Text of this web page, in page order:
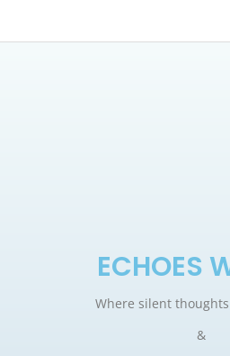
ECHOES
Where silent
&